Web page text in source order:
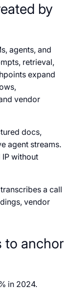
by
agents, and
retrieval,
expand
vendor
docs,
agent streams.
IP without
a call
vendor
to anchor
in 2024.